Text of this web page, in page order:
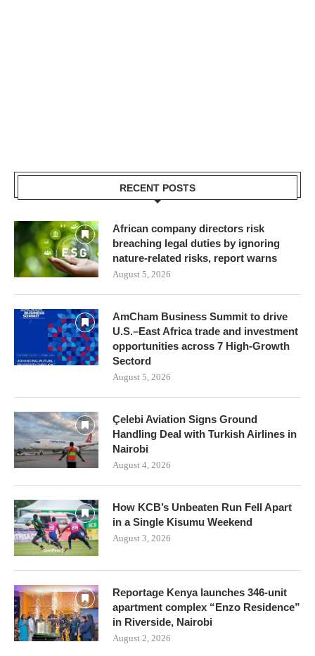
RECENT POSTS
African company directors risk
breaching legal duties by ignoring
nature-related risks, report warns
August 5, 2026
AmCham Business Summit to drive
U.S.–East Africa trade and investment
opportunities across 7 High-Growth
Sectord
August 5, 2026
Çelebi Aviation Signs Ground
Handling Deal with Turkish Airlines in
Nairobi
August 4, 2026
How KCB’s Unbeaten Run Fell Apart
in a Single Kisumu Weekend
August 3, 2026
Reportage Kenya launches 346-unit
apartment complex “Enzo Residence”
in Riverside, Nairobi
August 2, 2026